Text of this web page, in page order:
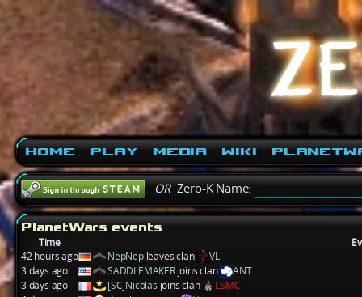
Home Play Media Wiki
ORZero-K Name:
PlanetWars events
Time
42 hours ago
NepNepleaves clan
VL
3 days ago
SADDLEMAKERjoins clan
ANT
3 days ago
[SC]Nicolas joins clan
LSMC